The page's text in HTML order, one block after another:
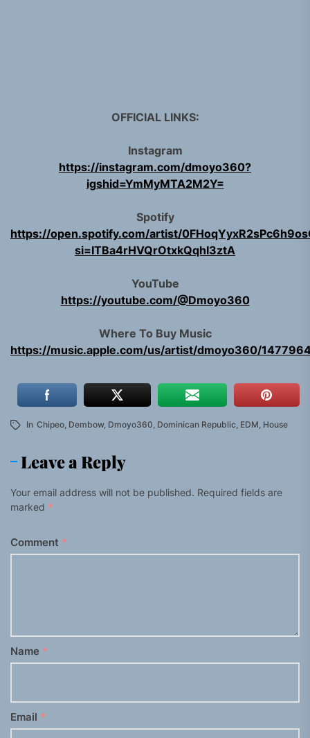
OFFICIAL LINKS:
Instagram
https://instagram.com/dmoyo360?
igshid=YmMyMTA2M2Y=
Spotify
https://open.spotify.com/artist/
si=ITBa4rHVQrOtxkQqhI3ztA
YouTube
https://youtube.com/@Dmoyo360
Where To Buy Music
https://music.apple.com/us/artist/dmoyo360/
In Chipeo, Dembow, Dmoyo360, Dominican Republic, EDM, House
Leave a Reply
Your email address will not be published. Required fields are
marked *
Comment *
Name *
Email *